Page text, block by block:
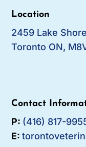
Location
2459 Lake
Toronto ON,
Contact
P: (416) 817-
E: